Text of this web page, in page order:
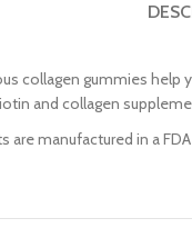
collagen gummies
and collagen
are manufactured in a